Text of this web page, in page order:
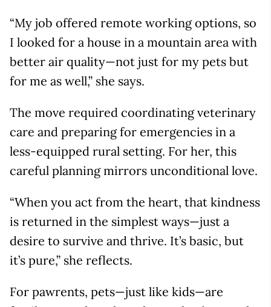
“My job offered remote working options, so
I looked for a house in a mountain area with
better air quality—not just for my pets but
for me as well,” she says.
The move required coordinating veterinary
care and preparing for emergencies in a
less-equipped rural setting. For her, this
careful planning mirrors unconditional love.
“When you act from the heart, that kindness
is returned in the simplest ways—just a
desire to survive and thrive. It’s basic, but
it’s pure,” she reflects.
For pawrents, pets—just like kids—are